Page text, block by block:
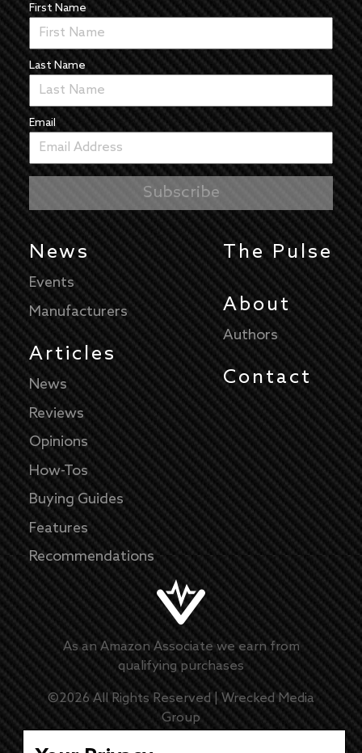
First Name
Last Name
Email
News
Events
Manufacturers
Articles
News
Reviews
Opinions
How-Tos
Buying Guides
Features
Recommendations
The Pulse
About
Authors
Contact
As an Amazon Associate we earn from
qualifying purchases
©2026All Rights Reserved | Wrecked Media
Group
Master Disclaimer